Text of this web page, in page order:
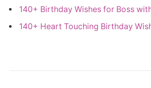
140+ Birthday Wishes for Boss
140+ Heart Touching Birthday